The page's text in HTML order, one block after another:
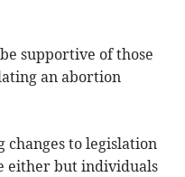
supportive of those
an abortion
to legislation
either but individuals